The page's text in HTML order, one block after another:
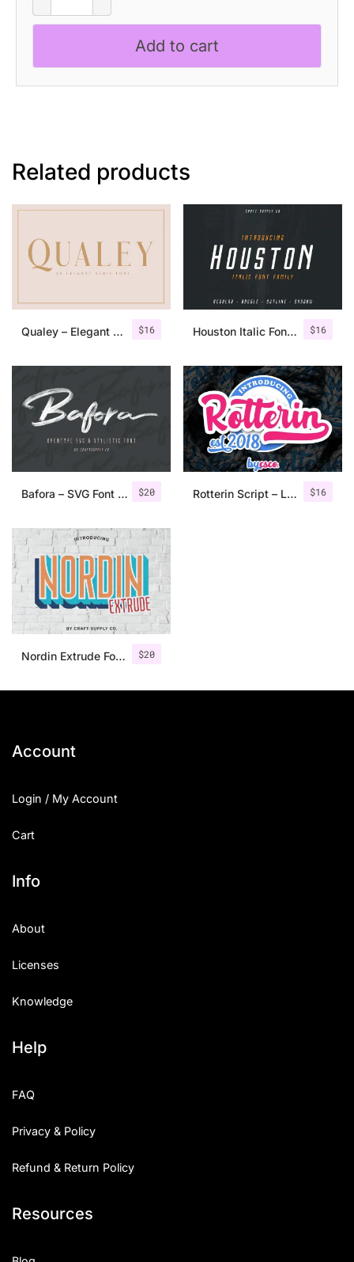
quantity
Add to cart
Related products
$16
Qualey – Elegant Serif Font $16
Houston Italic Font Family
$20
Bafora – SVG Font + Bonus $16
Rotterin Script – Layered Font
$20
Nordin Extrude Font Family
Account
Login / My Account
Cart
Info
About
Licenses
Knowledge
Help
FAQ
Privacy & Policy
Refund & Return Policy
Resources